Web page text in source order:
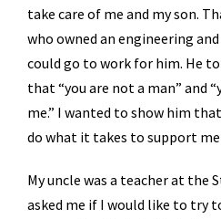
take care of me and my son.
who owned an engineering
could go to work for him. He
that “you are not a man” and
me.” I wanted to show him
do what it takes to support me
My uncle was a teacher at the
asked me if I would like to try